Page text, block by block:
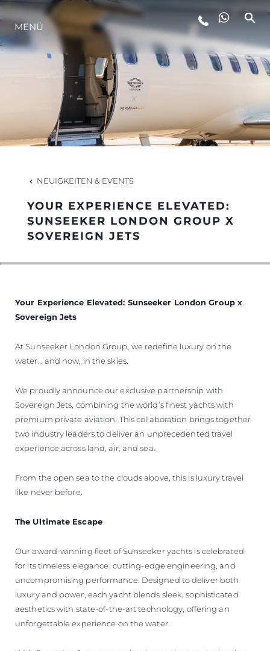
LIFESTYLE
INNOVATION
DIE FIRMA
ITALY ADVENTURES
MENÜ
NEUIGKEITEN & EVENTS
YOUR EXPERIENCE ELEVATED:
SUNSEEKER LONDON GROUP X
SOVEREIGN JETS
Your Experience Elevated: Sunseeker London Group x
Sovereign Jets
At Sunseeker London Group, we redefine luxury on the
water… and now, in the skies.
We proudly announce our exclusive partnership with
Sovereign Jets, combining the world’s finest yachts with
premium private aviation. This collaboration brings together
two industry leaders to deliver an unprecedented travel
experience across land, air, and sea.
From the open sea to the clouds above, this is luxury travel
like never before.
The Ultimate Escape
Our award-winning fleet of Sunseeker yachts is celebrated
for its timeless elegance, cutting-edge engineering, and
uncompromising performance. Designed to deliver both
luxury and power, each yacht blends sleek, sophisticated
aesthetics with state-of-the-art technology, offering an
unforgettable experience on the water.